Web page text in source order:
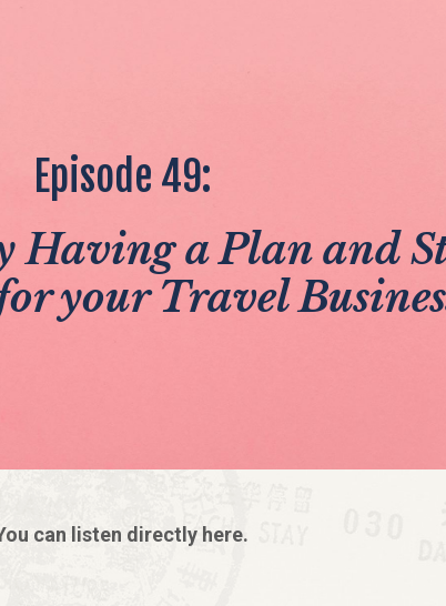
Episode 49:
Having a Plan and
your Travel
can listen directly here.